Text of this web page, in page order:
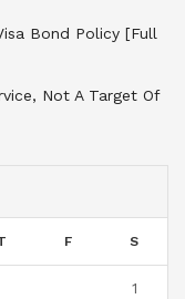
Bond Policy [Full
Not A Target Of
F S
1